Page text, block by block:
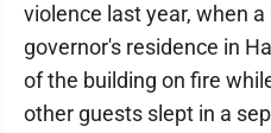
violence last year, when
governor's residence in
of the building on fire
other guests slept in a